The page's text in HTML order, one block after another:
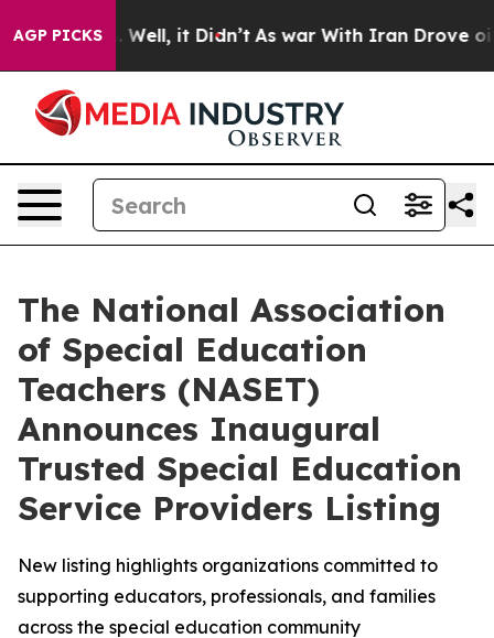
AGP PICKS
40%. Well, it Didn’t As war With Iran Drove oil
The National Association
of Special Education
Teachers (NASET)
Announces Inaugural
Trusted Special Education
Service Providers Listing
New listing highlights organizations committed to
supporting educators, professionals, and families
across the special education community